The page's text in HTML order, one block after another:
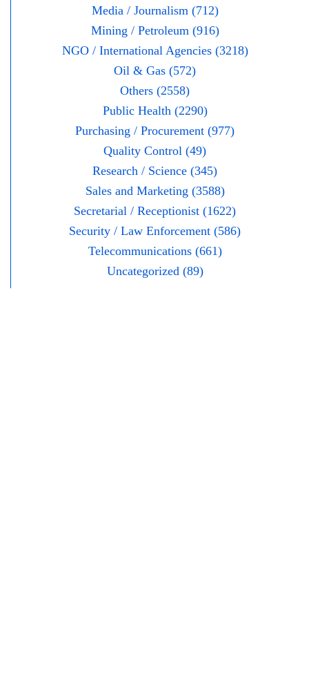
Media / Journalism (712)
Mining / Petroleum (916)
NGO / International Agencies (3218)
Oil & Gas (572)
Others (2558)
Public Health (2290)
Purchasing / Procurement (977)
Quality Control (49)
Research / Science (345)
Sales and Marketing (3588)
Secretarial / Receptionist (1622)
Security / Law Enforcement (586)
Telecommunications (661)
Uncategorized (89)